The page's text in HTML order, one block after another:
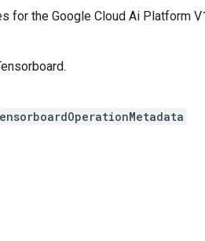
for the Google Cloud Ai Platform